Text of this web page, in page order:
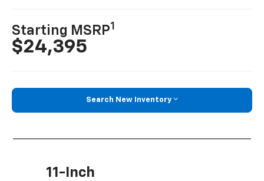
Starting MSRP1
$24,395
Search New Inventory
11-Inch